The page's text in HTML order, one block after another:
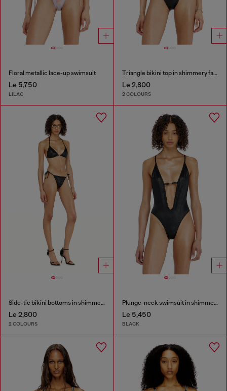
Floral metallic lace-up swimsuit
Le 5,750
LILAC
Triangle bikini top in shimmery fabric
Le 2,800
2 COLOURS
Side-tie bikini bottoms in shimmery fabric
Le 2,800
2 COLOURS
Plunge-neck swimsuit in shimmery fabric
Le 5,450
BLACK